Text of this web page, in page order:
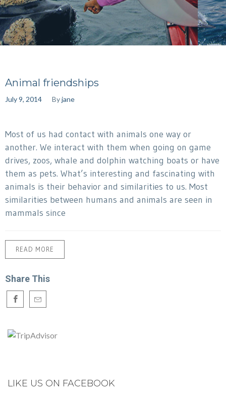
Animal friendships
July 9, 2014 Byjane
Most of us had contact with animals one way or
another. We interact with them when going on game
drives, zoos, whale and dolphin watching boats or have
them as pets. What’s interesting and fascinating with
animals is their behavior and similarities to us. Most
similarities between humans and animals are seen in
mammals since
READ MORE
Share This
LIKE US ON FACEBOOK